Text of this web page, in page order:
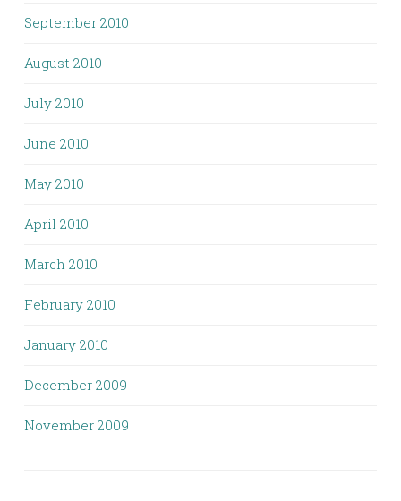
September 2010
August 2010
July 2010
June 2010
May 2010
April 2010
March 2010
February 2010
January 2010
December 2009
November 2009